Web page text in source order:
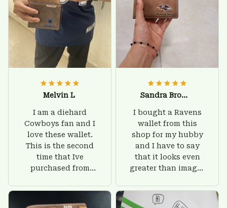
Melvin L
I am a diehard
Cowboys fan and I
love these wallet.
This is the second
time that Ive
purchased from
there is nothing to
worry about. Jamie,
Sandra Brown
I bought a Ravens
wallet from this
shop for my hubby
and I have to say
that it looks even
greater than images
give him on his
birthday and surely